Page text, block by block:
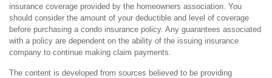
insurance coverage provided by the homeowners association. You
should consider the amount of your deductible and level of coverage
before purchasing a condo insurance policy. Any guarantees associated
with a policy are dependent on the ability of the issuing insurance
company to continue making claim payments.
The content is developed from sources believed to be providing